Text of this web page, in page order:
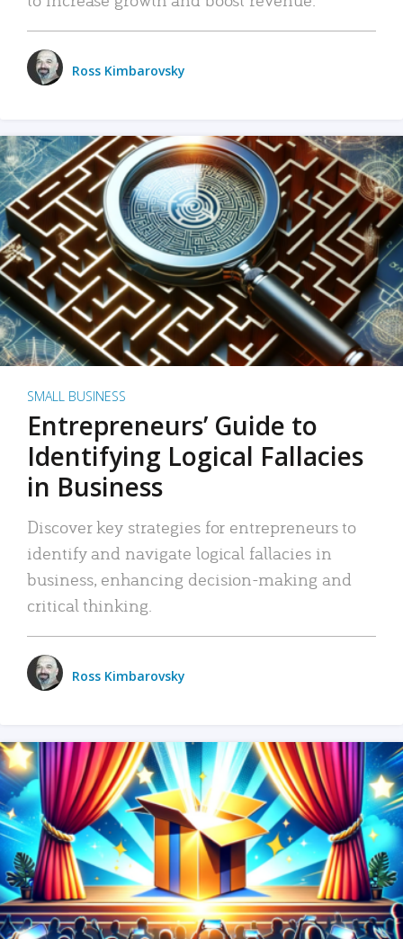
Ross Kimbarovsky
SMALL BUSINESS
Entrepreneurs’ Guide to
Identifying Logical Fallacies
in Business
Discover key strategies for entrepreneurs to
identify and navigate logical fallacies in
business, enhancing decision-making and
critical thinking.
Ross Kimbarovsky